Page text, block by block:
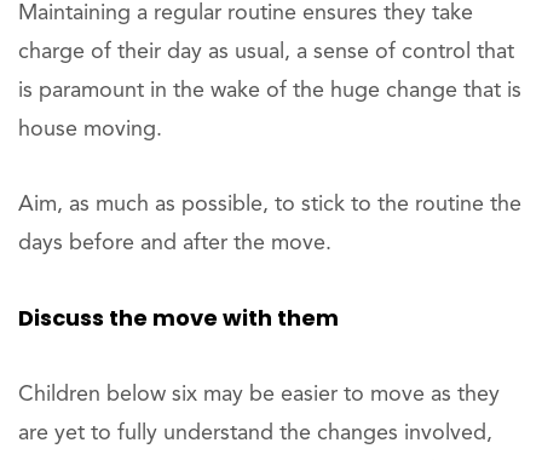
Maintaining a regular routine ensures they take
charge of their day as usual, a sense of control that
is paramount in the wake of the huge change that is
house moving.
Aim, as much as possible, to stick to the routine the
days before and after the move.
Discuss the move with them
Children below six may be easier to move as they
are yet to fully understand the changes involved,